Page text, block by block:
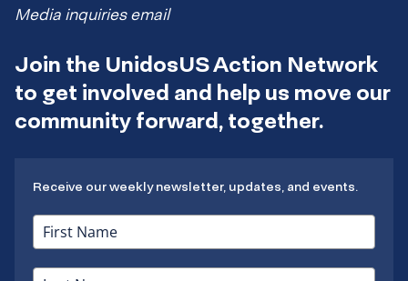
Media inquiries email
Join the UnidosUS Action Network
to get involved and help us move our
community forward, together.
Receive our weekly newsletter, updates, and events.